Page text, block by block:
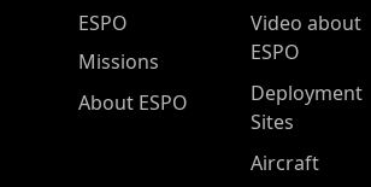
ESPO Main Menu
ESPO
Missions
About ESPO
Video about
ESPO
Deployment
Sites
Aircraft